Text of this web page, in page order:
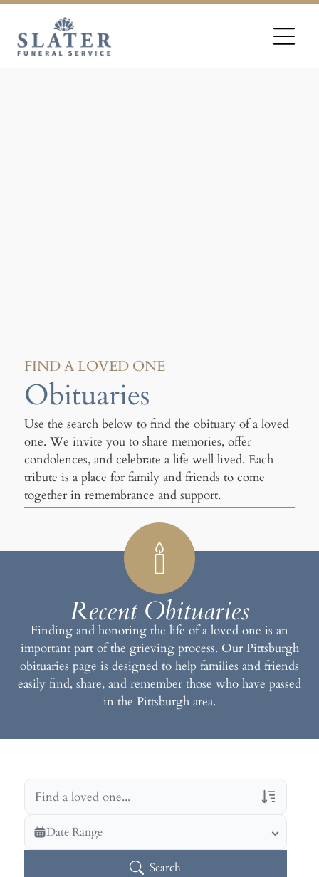
FIND A LOVED ONE
Obituaries
Use the search below to find the obituary of a loved
one. We invite you to share memories, offer
condolences, and celebrate a life well lived. Each
tribute is a place for family and friends to come
together in remembrance and support.
Recent Obituaries
Finding and honoring the life of a loved one is an
important part of the grieving process. Our Pittsburgh
obituaries page is designed to help families and friends
easily find, share, and remember those who have passed
in the Pittsburgh area.
Veterans Only
Search Veteran Obituaries
Date Range
Search